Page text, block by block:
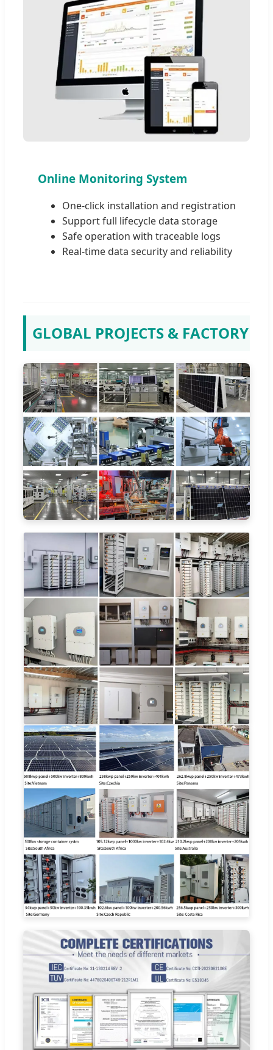
Online Monitoring System
One-click installation and registration
Support full lifecycle data storage
Safe operation with traceable logs
Real-time data security and reliability
GLOBAL PROJECTS & FACTORY